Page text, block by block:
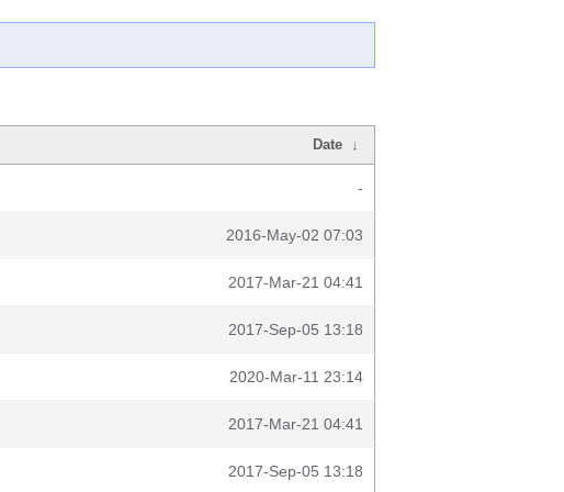
Date ↓
-
2016-May-02 07:03
2017-Mar-21 04:41
2017-Sep-05 13:18
2020-Mar-11 23:14
2017-Mar-21 04:41
2017-Sep-05 13:18